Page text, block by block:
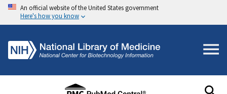
An official website of the United States government
Here's how you know